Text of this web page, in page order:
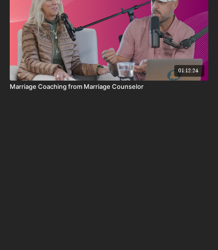
01:12:24
Marriage Coaching from Marriage Counselor